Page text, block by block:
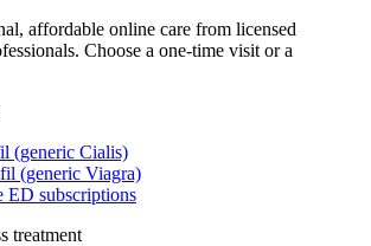
affordable online care from licensed
Choose a one-time visit or a
(generic Cialis)
(generic Viagra)
ED subscriptions
treatment